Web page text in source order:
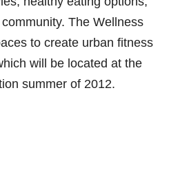
The Wellness
to create urban fitness
will be located at the
summer of 2012.